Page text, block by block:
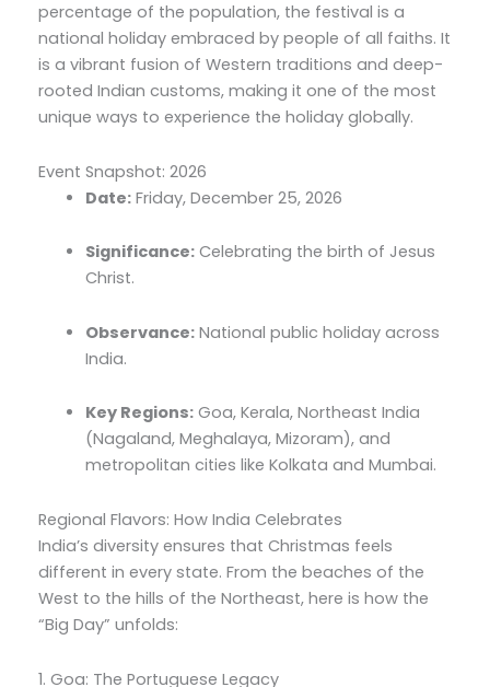
percentage of the population,the festival is a
national holiday embraced by people of all faiths. It
is a vibrant fusion of Western traditions and deep-
rooted Indian customs,making it one of the most
unique ways to experience the holiday globally.
Event Snapshot: 2026
Date: Friday, December 25, 2026
Significance: Celebrating the birth of Jesus
Christ.
Observance: National public holiday across
India.
Key Regions: Goa, Kerala, Northeast India
(Nagaland, Meghalaya, Mizoram), and
metropolitan cities like Kolkata and Mumbai.
Regional Flavors: How India Celebrates
India’s diversity ensures that Christmas feels
different in every state. From the beaches of the
West to the hills of the Northeast,here is how the
“Big Day” unfolds:
1. Goa: The Portuguese Legacy